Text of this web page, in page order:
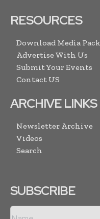
RESOURCES
Download Media Pack
Advertise With Us
Submit Your Events
Contact US
ARCHIVE LINKS
Newsletter Archive
Videos
Search
SUBSCRIBE